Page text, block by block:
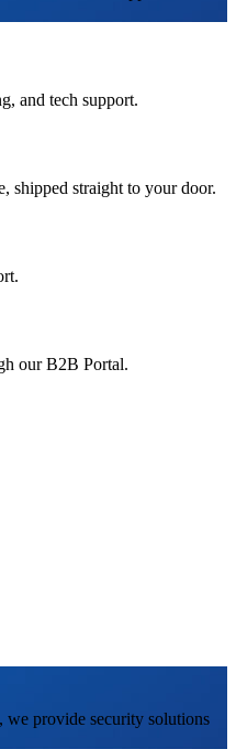
and tech support.
shipped straight to your door.
our B2B Portal.
we provide security solutions